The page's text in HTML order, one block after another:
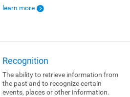
learn more
Recognition
The ability to retrieve information from
the past and to recognize certain
events, places or other information.